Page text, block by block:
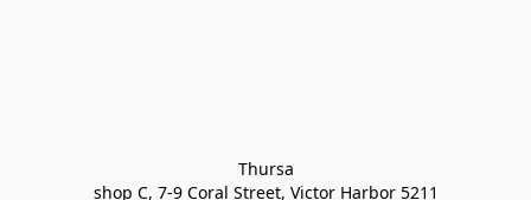
Thursa
shop C, 7-9 Coral Street, Victor Harbor 5211